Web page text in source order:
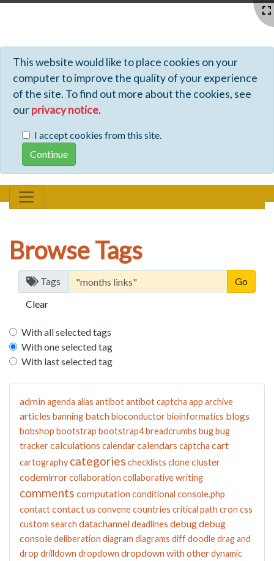
This website would like to place cookies on your
computer to improve the quality of your experience
of the site. To find out more about the cookies, see
ourprivacy notice.
I accept cookies from this site.
Browse Tags
Tags
Clear
With all selected tags
With one selected tag
With last selected tag
adminagenda alias antibotantibot captcha app archive
articles banning batchbioconductorbioinformatics blogs
bobshop bootstrap bootstrap4breadcrumbs bugbug
trackercalculations calendarcalendars captcha cart
cartography categories checklists clonecluster
codemirrorcollaboration collaborative writing
comments computationconditional console.php
contactcontact us convenecountries critical path cron css
custom search datachanneldeadlines debugdebug
consoledeliberation diagram diagrams diffdoodledrag and
drop drilldown dropdown dropdown with otherdynamic
Profiles - Tiki Wiki CMS Groupware